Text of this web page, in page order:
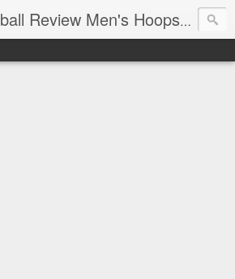
Houston Roundball Review Men's Hoops Blog